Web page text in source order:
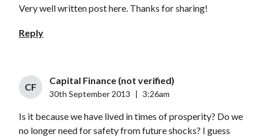
Very well written post here. Thanks for sharing!
Reply
CF
Capital Finance (not verified)
30th September 2013 3:26am
Is it because we have lived in times of prosperity? Do we
no longer need for safety from future shocks? I guess